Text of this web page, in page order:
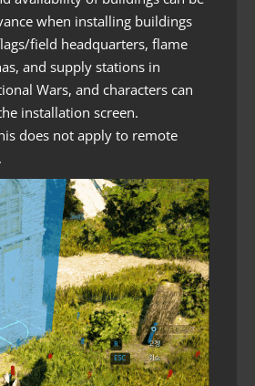
when installing buildings
field headquarters, flame
and supply stations in
Wars, and characters can
installation screen.
does not apply to remote